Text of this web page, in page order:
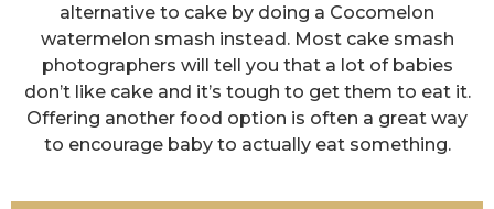
alternative to cake by doing a Cocomelon
watermelon smash instead. Most cake smash
photographers will tell you that a lot of babies
don’t like cake and it’s tough to get them to eat it.
Offering another food option is often a great way
to encourage baby to actually eat something.